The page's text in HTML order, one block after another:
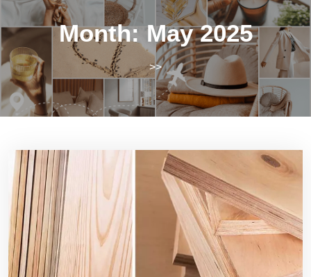
Month:May 2025
>>